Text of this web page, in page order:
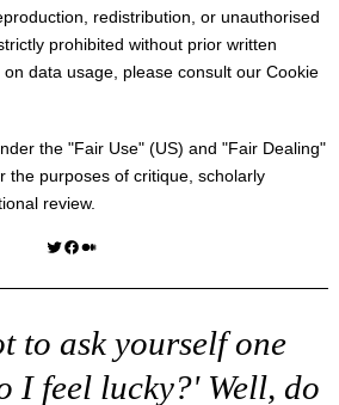
redistribution, or unauthorised
prohibited without prior written
data usage, please consult our Cookie
the "Fair Use" (US) and "Fair Dealing"
the purposes of critique, scholarly
review.
Twitter Facebook Medium
to ask yourself one
I feel lucky?' Well, do